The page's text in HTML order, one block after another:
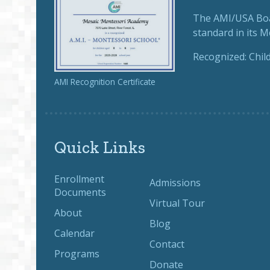
AMI Recognition Certificate
The AMI/USA
standard in its
Recognized:
Quick Links
Enrollment
Documents
About
Calendar
Programs
Admissions
Virtual Tour
Blog
Contact
Donate